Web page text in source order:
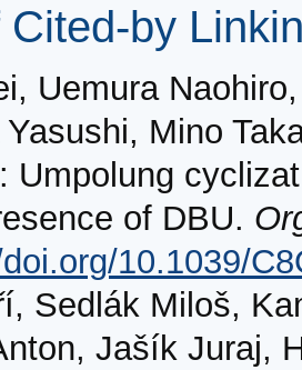
Cited-by
Uemura
Yasushi, Mino
Umpolung
of DBU.
10.1039/
Sedlák Miloš,
Jašík Juraj,